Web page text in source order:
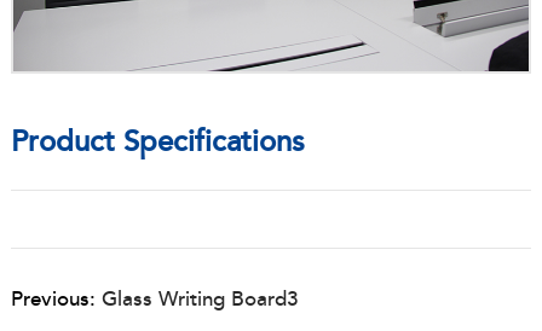
Product Specifications
Previous: Glass Writing Board3